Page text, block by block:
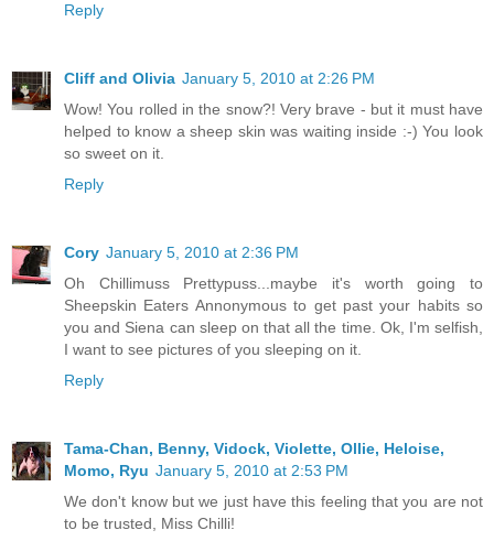
Reply
Cliff and Olivia January 5, 2010 at 2:26 PM
Wow! You rolled in the snow?! Very brave - but it must have
helped to know a sheep skin was waiting inside :-) You look
so sweet on it.
Reply
Cory January 5, 2010 at 2:36 PM
Oh Chillimuss Prettypuss...maybe it's worth going to
Sheepskin Eaters Annonymous to get past your habits so
you and Siena can sleep on that all the time. Ok, I'm selfish,
I want to see pictures of you sleeping on it.
Reply
Tama-Chan, Benny, Vidock, Violette, Ollie, Heloise,
Momo, Ryu January 5, 2010 at 2:53 PM
We don't know but we just have this feeling that you are not
to be trusted, Miss Chilli!